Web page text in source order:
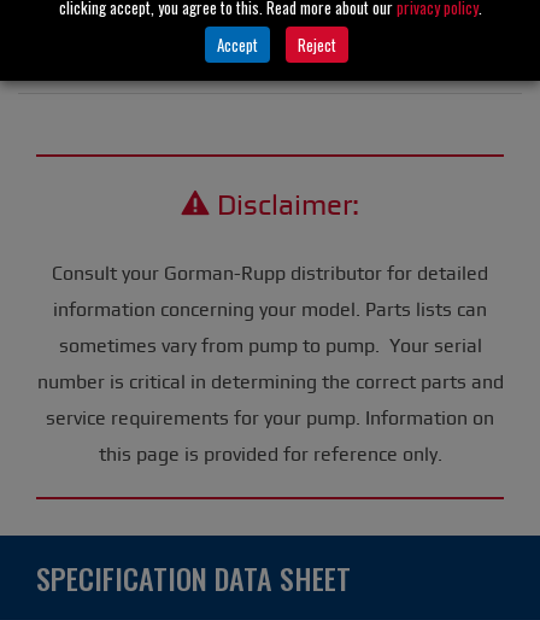
Drive Type Gasoline Engine
N/A
Disclaimer:
Consult your Gorman-Rupp distributor for detailed
information concerning your model. Parts lists can
sometimes vary from pump to pump. Your serial
number is critical in determining the correct parts and
service requirements for your pump. Information on
this page is provided for reference only.
SPECIFICATION DATA SHEET
clicking accept, you agree to this. Read more about ourprivacy policy.
Accept
Reject